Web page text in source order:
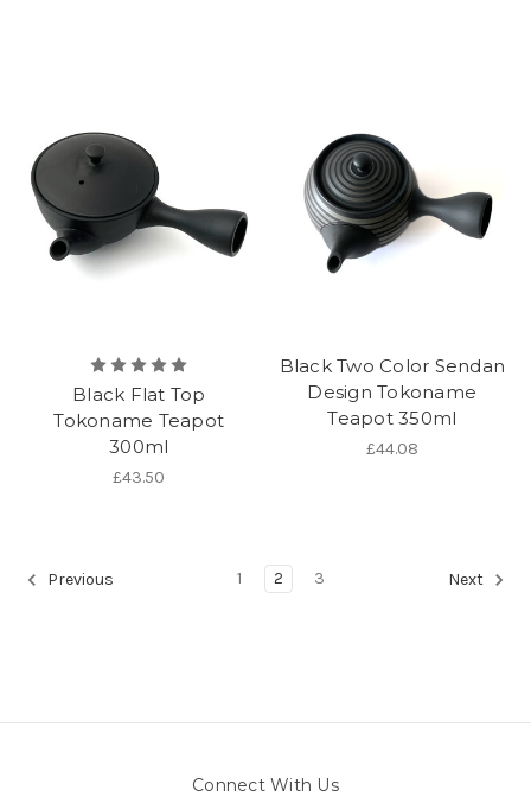
Black Flat Top
Tokoname Teapot
300ml
£43.50
Black Two Color Sendan
Design Tokoname
Teapot 350ml
£44.08
Previous 1 2 3 Next
Connect With Us